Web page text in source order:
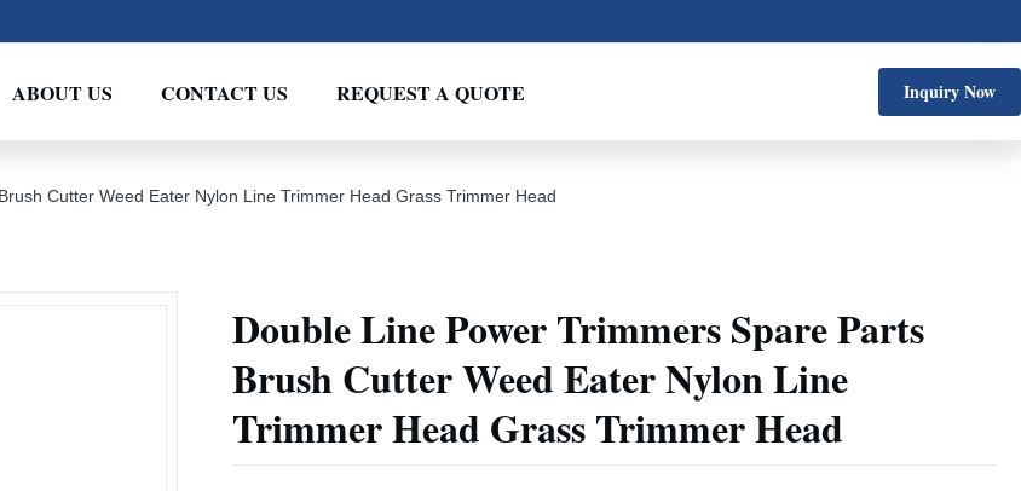
ABOUT US CONTACT US REQUEST A QUOTE Inquiry Now
Cutter Weed Eater Nylon Line Trimmer Head Grass Trimmer Head
Double Line Power Trimmers Spare Parts
Brush Cutter Weed Eater Nylon Line
Trimmer Head Grass Trimmer Head